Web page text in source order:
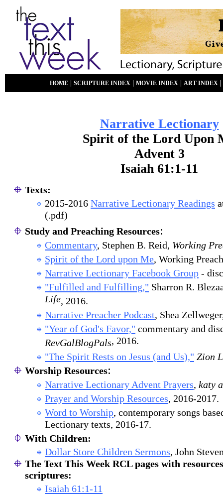
HOME SCRIPTURE INDEX MOVIE INDEX ART INDEX
Narrative Lectionary
Spirit of the Lord Upon
Advent 3
Isaiah 61:1-11
Texts:
2015-2016 Narrative Lectionary Readings
(.pdf)
Study and Preaching Resources:
Commentary, Stephen B. Reid, Working
Spirit of the Lord upon Me, Working
Narrative Lectionary Facebook Group -
"Fulfilled and Fulfilling," Sharron R.
Life, 2016.
Narrative Preacher Podcast, Shea
"Year of God's Favor," commentary and
RevGalBlogPals, 2016.
"The Spirit Rests on Jesus (and Us)," Zion
Worship Resources:
Narrative Lectionary Advent Prayers, katy
Prayer and Worship Resources, 2016-2017.
Word to Worship, contemporary songs
Lectionary texts, 2016-17.
With Children:
Dollar Store Children Sermons, John
The Text This Week RCL pages with
scriptures:
Isaiah 61:1-11